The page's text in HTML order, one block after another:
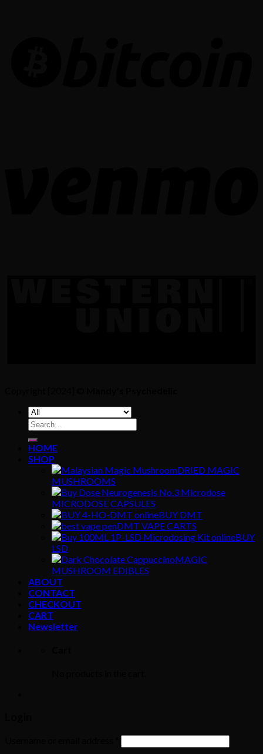
Search
for:
HOME
SHOP
DRIED MAGIC
MUSHROOMS
MICRODOSE CAPSULES
BUY DMT
DMT VAPE CARTS
BUY
LSD
MAGIC
MUSHROOM EDIBLES
ABOUT
CONTACT
CHECKOUT
CART
Newsletter